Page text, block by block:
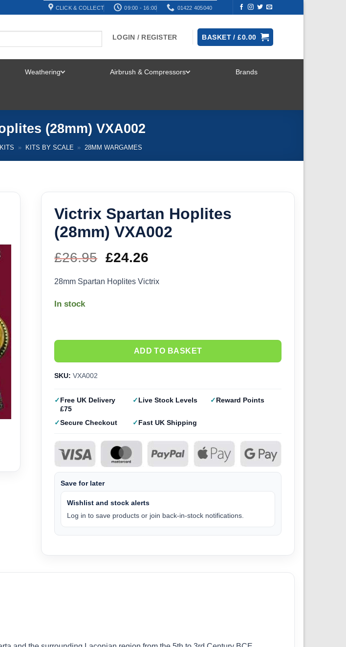
CLICK & COLLECT 09:00 - 16:00 01422 405040
LOGIN / REGISTER BASKET /£0.00
Weathering Airbrush & Compressors Brands
(28mm) VXA002
» KITS BY SCALE » 28MM WARGAMES
Victrix Spartan Hoplites
(28mm) VXA002
£26.95 Original
price
£24.26
price
28mm Spartan Hoplites Victrix
In stock
ADD TO BASKET
SKU: VXA002
Free UK Delivery
£75
Live Stock Levels Reward Points
Secure Checkout Fast UK Shipping
Save for later
Wishlist and stock alerts
Log in to save products or join back-in-stock notifications.